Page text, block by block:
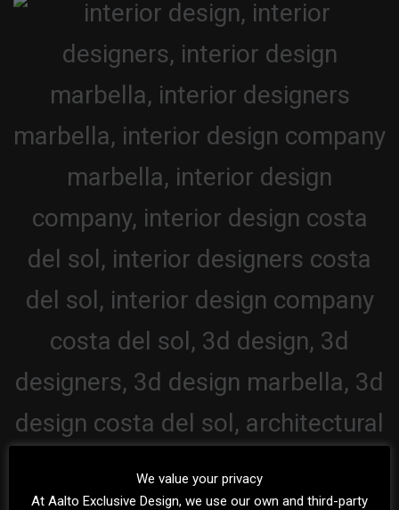
We value your privacy
At Aalto Exclusive Design, we use our own and third-party